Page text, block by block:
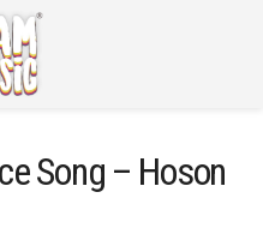
Song – Hoson